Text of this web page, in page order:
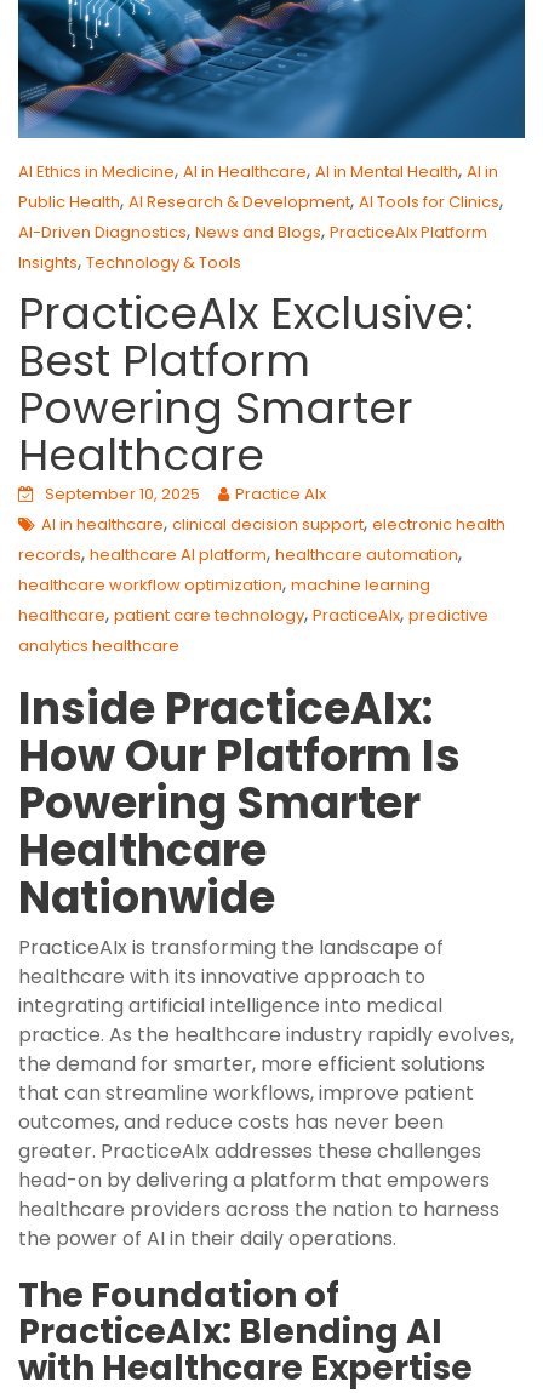
AI Ethics in Medicine, AI in Healthcare, AI in Mental Health, AI in
Public Health, AI Research & Development, AI Tools for Clinics,
AI-Driven Diagnostics, News and Blogs, PracticeAIx Platform
Insights, Technology & Tools
PracticeAIx Exclusive:
Best Platform
Powering Smarter
Healthcare
September 10, 2025
Practice AIx
AI in healthcare, clinical decision support, electronic health
records, healthcare AI platform, healthcare automation,
healthcare workflow optimization, machine learning
healthcare, patient care technology, PracticeAIx, predictive
analytics healthcare
Inside PracticeAIx:
How Our Platform Is
Powering Smarter
Healthcare
Nationwide
PracticeAIx is transforming the landscape of
healthcare with its innovative approach to
integrating artificial intelligence into medical
practice. As the healthcare industry rapidly evolves,
the demand for smarter, more efficient solutions
that can streamline workflows, improve patient
outcomes, and reduce costs has never been
greater. PracticeAIx addresses these challenges
head-on by delivering a platform that empowers
healthcare providers across the nation to harness
the power of AI in their daily operations.
The Foundation of
PracticeAIx: Blending AI
with Healthcare Expertise